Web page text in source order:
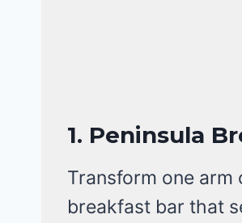
1. Peninsula
Transform one
breakfast bar that